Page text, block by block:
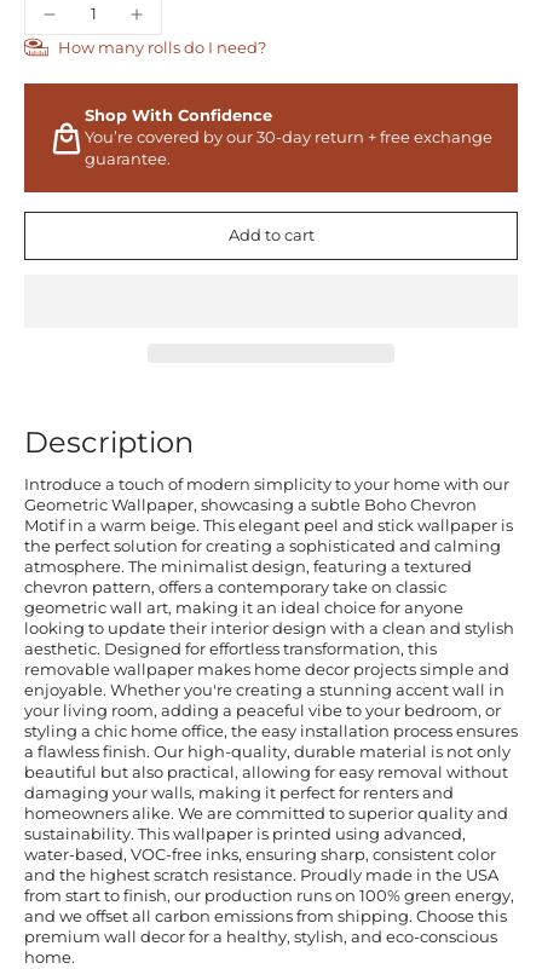
How many rolls do I need?
Shop With Confidence
You’re covered by our 30-day return + free exchange
guarantee.
Add to cart
Description
Introduce a touch of modern simplicity to your home with our
Geometric Wallpaper, showcasing a subtle Boho Chevron
Motif in a warm beige. This elegant peel and stick wallpaper is
the perfect solution for creating a sophisticated and calming
atmosphere. The minimalist design, featuring a textured
chevron pattern, offers a contemporary take on classic
geometric wall art, making it an ideal choice for anyone
looking to update their interior design with a clean and stylish
aesthetic. Designed for effortless transformation, this
removable wallpaper makes home decor projects simple and
enjoyable. Whether you're creating a stunning accent wall in
your living room, adding a peaceful vibe to your bedroom, or
styling a chic home office, the easy installation process ensures
a flawless finish. Our high-quality, durable material is not only
beautiful but also practical, allowing for easy removal without
damaging your walls, making it perfect for renters and
homeowners alike. We are committed to superior quality and
sustainability. This wallpaper is printed using advanced,
water-based, VOC-free inks, ensuring sharp, consistent color
and the highest scratch resistance. Proudly made in the USA
from start to finish, our production runs on 100% green energy,
and we offset all carbon emissions from shipping. Choose this
premium wall decor for a healthy, stylish, and eco-conscious
home.